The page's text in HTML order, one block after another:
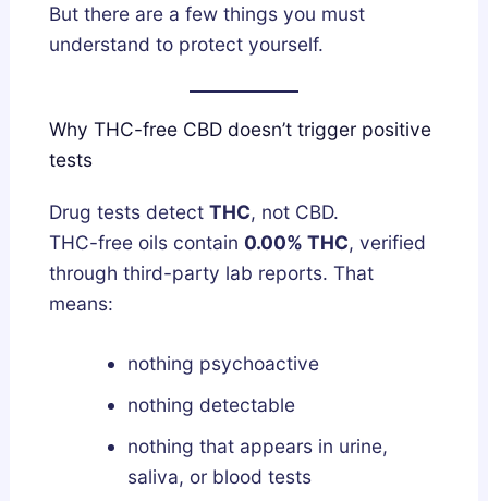
But there are a few things you must
understand to protect yourself.
Why THC-free CBD doesn’t trigger positive
tests
Drug tests detectTHC, not CBD.
THC-free oils contain 0.00% THC, verified
through third-party lab reports. That
means:
nothing psychoactive
nothing detectable
nothing that appears in urine,
saliva, or blood tests